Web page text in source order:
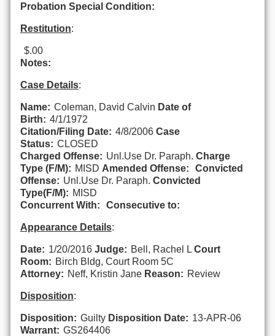
Probation Special Condition:
Restitution:
$.00
Notes:
Case Details:
Name: Coleman, David Calvin Date of
Birth: 4/1/1972
Citation/Filing Date: 4/8/2006 Case
Status: CLOSED
Charged Offense: Unl.Use Dr. Paraph. Charge
Type (F/M): MISD Amended Offense:
Convicted
Offense: Unl.Use Dr. Paraph. Convicted
Type(F/M): MISD
Concurrent With:
Consecutive to:
Appearance Details:
Date: 1/20/2016 Judge: Bell, Rachel L Court
Room: Birch Bldg, Court Room 5C
Attorney: Neff, Kristin Jane Reason: Review
Disposition:
Disposition: Guilty Disposition Date: 13-APR-06
Warrant: GS264406